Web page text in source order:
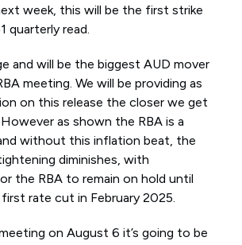
week, this will be the first strike
quarterly read.
and will be the biggest AUD mover
meeting. We will be providing as
on this release the closer we get
as shown the RBA is a
without this inflation beat, the
diminishes, with
the RBA to remain on hold until
rate cut in February 2025.
on August 6 it’s going to be